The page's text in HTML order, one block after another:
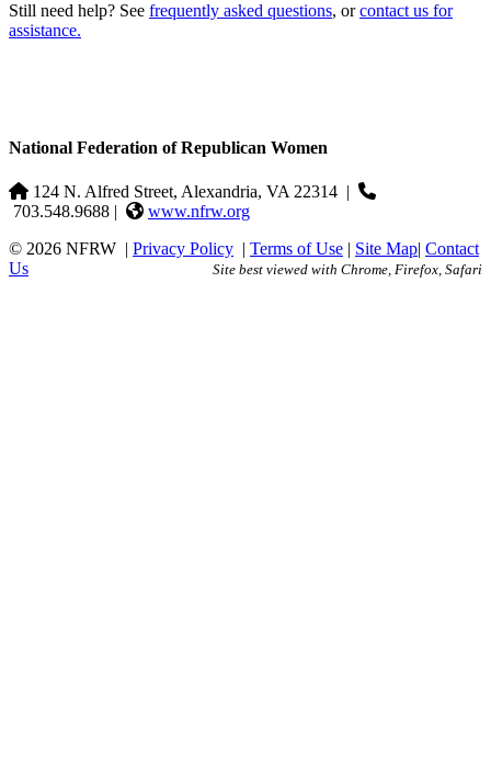
Still need help? See frequently asked questions, orcontact us for
assistance.
National Federation of Republican Women
124 N. Alfred Street, Alexandria, VA 22314 |
703.548.9688 |
www.nfrw.org
© 2026 NFRW | Privacy Policy | Terms of Use | Site Map| Contact
Us
Site best viewed with Chrome, Firefox, Safari